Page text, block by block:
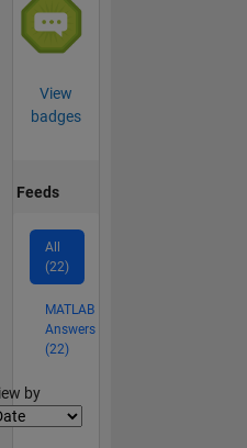
View
badges
Feeds
All
(22)
MATLAB
Answers
(22)
by